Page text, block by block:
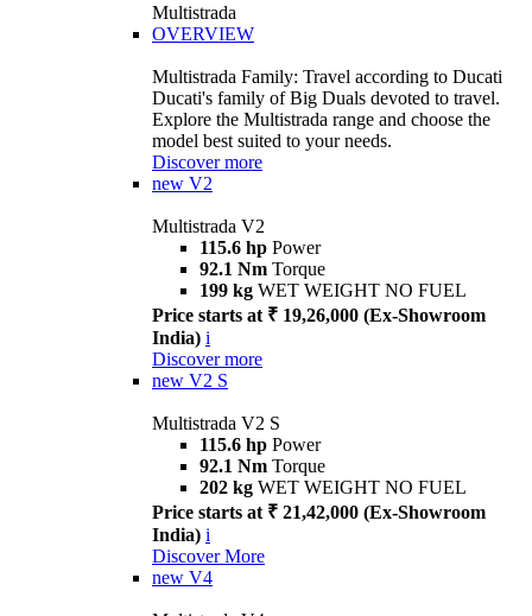
Multistrada
OVERVIEW
Multistrada Family: Travel according to Ducati
Ducati's family of Big Duals devoted to travel.
Explore the Multistrada range and choose the
model best suited to your needs.
Discover more
new V2
Multistrada V2
115.6 hp Power
92.1 Nm Torque
199 kg WET WEIGHT NO FUEL
Price starts at ₹ 19,26,000 (Ex-Showroom
India) i
Discover more
new V2 S
Multistrada V2 S
115.6 hp Power
92.1 Nm Torque
202 kg WET WEIGHT NO FUEL
Price starts at ₹ 21,42,000 (Ex-Showroom
India) i
Discover More
new V4